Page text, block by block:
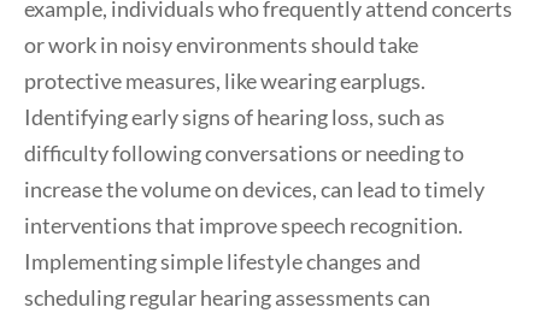
example, individuals who frequently attend concerts
or work in noisy environments should take
protective measures, like wearing earplugs.
Identifying early signs of hearing loss, such as
difficulty following conversations or needing to
increase the volume on devices, can lead to timely
interventions that improve speech recognition.
Implementing simple lifestyle changes and
scheduling regular hearing assessments can